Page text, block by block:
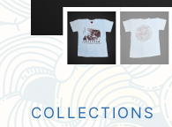
COLLECTIONS